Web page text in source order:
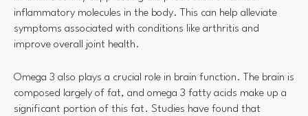
inflammatory molecules in the body. This can help alleviate
symptoms associated with conditions like arthritis and
improve overall joint health.
Omega 3 also plays a crucial role in brain function. The brain is
composed largely of fat, and omega 3 fatty acids make up a
significant portion of this fat. Studies have found that